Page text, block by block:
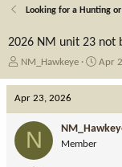
Looking for a Hunting
2026 NM unit 23 not
T
e
NM_Hawkeye
S
d
Apr
Apr 23, 2026
N Member